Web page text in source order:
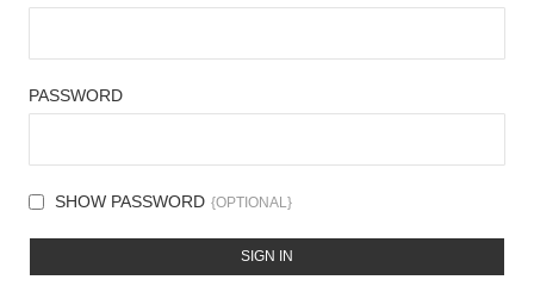
PASSWORD
SHOW PASSWORD
SIGN IN